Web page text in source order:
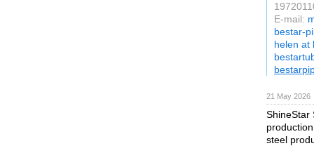
E-mail:
bestar-
helen at
21 May 2026
ShineStar
steel